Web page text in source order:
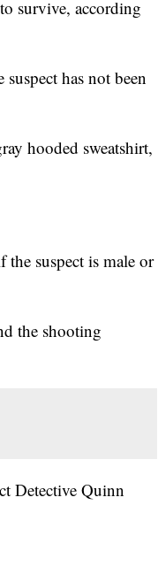
survive, according
suspect has not been
hooded sweatshirt,
the suspect is male or
the shooting
Detective Quinn